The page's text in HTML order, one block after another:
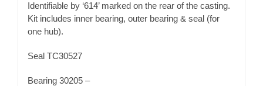
Identifiable by ‘614’ marked on the rear of the casting.
Kit includes inner bearing, outer bearing & seal (for
one hub).
Seal TC30527
Bearing 30205 –